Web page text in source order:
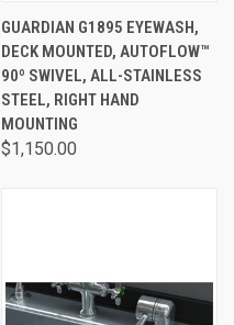
GUARDIAN G1895 EYEWASH,
DECK MOUNTED, AUTOFLOW™
90º SWIVEL, ALL-STAINLESS
STEEL, RIGHT HAND
MOUNTING
$1,150.00